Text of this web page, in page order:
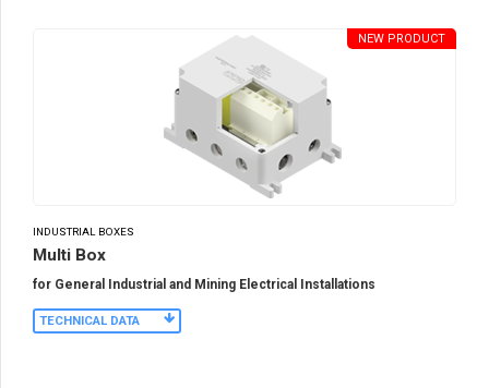
INDUSTRIAL BOXES
Multi Box
NEW PRODUCT
for General Industrial and Mining Electrical Installations
TECHNICAL DATA